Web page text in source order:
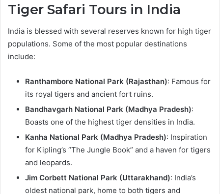
Tiger Safari Tours in India
India is blessed with several reserves known for high tiger
populations. Some of the most popular destinations
include:
Ranthambore National Park (Rajasthan): Famous for
its royal tigers and ancient fort ruins.
Bandhavgarh National Park (Madhya Pradesh):
Boasts one of the highest tiger densities in India.
Kanha National Park (Madhya Pradesh): Inspiration
for Kipling’s “The Jungle Book” and a haven for tigers
and leopards.
Jim Corbett National Park (Uttarakhand): India’s
oldest national park, home to both tigers and